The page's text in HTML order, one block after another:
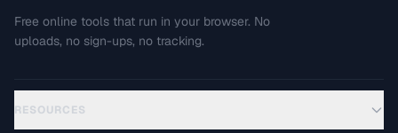
Free online tools that run in your browser. No
uploads, no sign-ups, no tracking.
RESOURCES